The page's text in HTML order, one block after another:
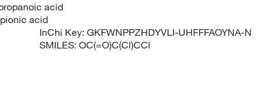
acid
acid
InChi Key:GKFWNPPZHDYVLI-UHFFFAOYNA-N
SMILES:OC(=O)C(Cl)CCl